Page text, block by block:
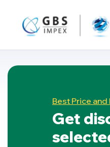
Best Price and
Get